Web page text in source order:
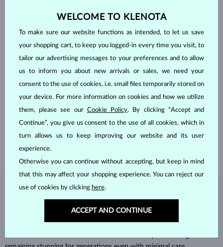
HANDCRAFTED IN PRAGUE
Each piece is crafted and shipped worldwide from our atelier in
the Old Town of Prague.
SHIPPING >
Diamonds are the hardest natural material on Earth, making them
WELCOME TO KLENOTA
To make sure our website functions as intended, to let us save
your shopping cart, to keep you logged-in every time you visit, to
tailor our advertising messages to your preferences and to allow
us to inform you about new arrivals or sales, we need your
consent to the use of cookies, i.e. small files temporarily stored on
your device. For more information on cookies and how we utilize
them, please see our Cookie Policy. By clicking “Accept and
Continue”, you give us consent to the use of all cookies, which in
turn allows us to keep improving our website and its user
experience.
Otherwise you can continue without accepting, but keep in mind
that this may affect your shopping experience. You can reject our
use of cookies by clicking here.
ACCEPT AND CONTINUE